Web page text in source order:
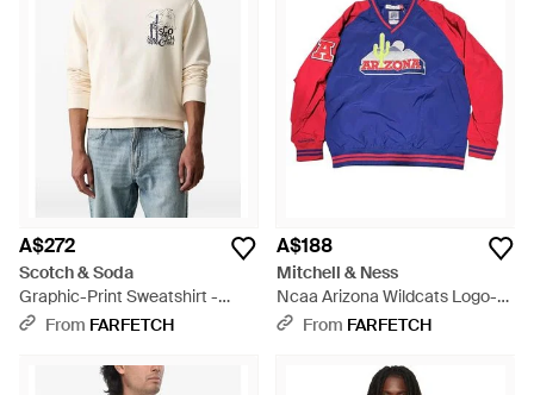
A$272
Scotch & Soda
Graphic-Print Sweatshirt -
WhiteFrom FARFETCH
A$188
Mitchell & Ness
Ncaa Arizona Wildcats Logo-
Patch Sweatshirt - Blue
From FARFETCH